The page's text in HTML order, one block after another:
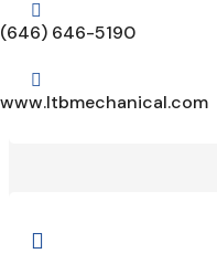

(646) 646-5190

www.ltbmechanical.com
